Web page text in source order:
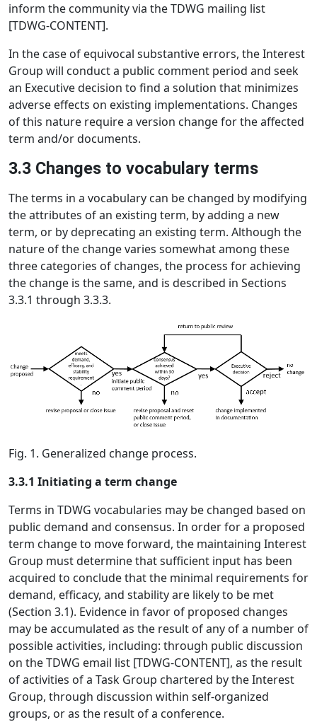
inform the community via the TDWG mailing list
[TDWG-CONTENT].
In the case of equivocal substantive errors, the Interest
Group will conduct a public comment period and seek
an Executive decision to find a solution that minimizes
adverse effects on existing implementations. Changes
of this nature require a version change for the affected
term and/or documents.
3.3 Changes to vocabulary terms
The terms in a vocabulary can be changed by modifying
the attributes of an existing term, by adding a new
term, or by deprecating an existing term. Although the
nature of the change varies somewhat among these
three categories of changes, the process for achieving
the change is the same, and is described in Sections
3.3.1 through 3.3.3.
Fig. 1. Generalized change process.
3.3.1 Initiating a term change
Terms in TDWG vocabularies may be changed based on
public demand and consensus. In order for a proposed
term change to move forward, the maintaining Interest
Group must determine that sufficient input has been
acquired to conclude that the minimal requirements for
demand, efficacy, and stability are likely to be met
(Section 3.1). Evidence in favor of proposed changes
may be accumulated as the result of any of a number of
possible activities, including: through public discussion
on the TDWG email list [TDWG-CONTENT], as the result
of activities of a Task Group chartered by the Interest
Group, through discussion within self-organized
groups, or as the result of a conference.